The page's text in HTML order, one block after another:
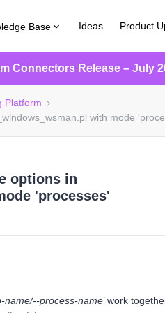
Base Ideas Product
Connectors Release – July
Platform
with mode
options in
'processes'
name/--process-name’ work